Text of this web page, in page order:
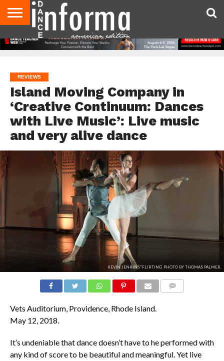
AUDITIONS
EVENTS
GIVEAWAYS!
TIPS &
ADVICE
DANCE
STUDIO
CONTACT
US
ADVERTISE
DIRECTORIES
AUS
MAGAZINE
UK
MAGAZINE
REVIEWS
Island Moving Company in
‘Creative Continuum: Dances
with Live Music’: Live music
and very alive dance
KEVIN JENKINS' 'FLIRTING'. PHOTO BY THOMAS PALMER.
Vets Auditorium, Providence, Rhode Island.
May 12, 2018.
It’s undeniable that dance doesn’t have to he performed with
any kind of score to be beautiful and meaningful. Yet live